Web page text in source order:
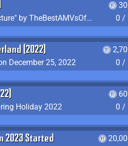
Watch "AMV - Fracture" by TheBestAMVsOfAllTime
0 /
(2022)
December 25, 2022
0 /
Holiday 2022
0 /
2023 Started